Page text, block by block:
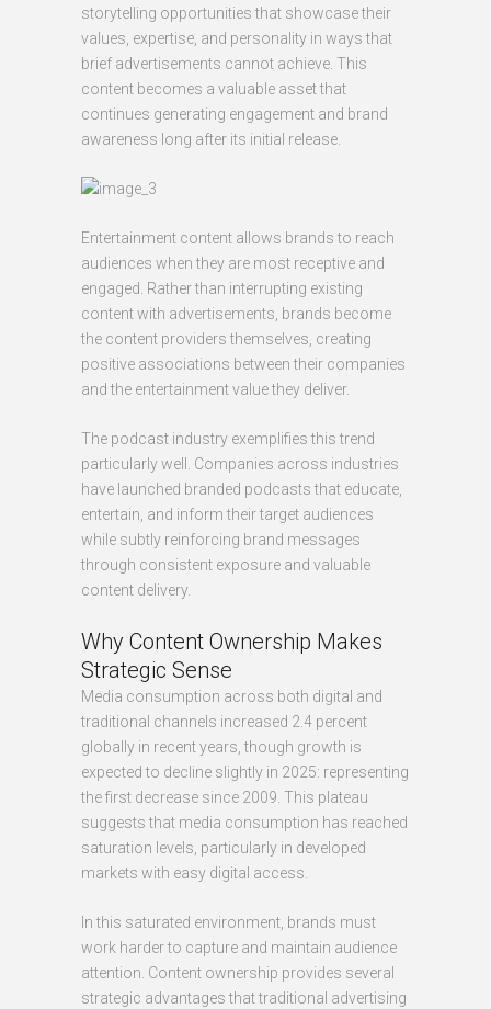
storytelling opportunities that showcase their
values, expertise, and personality in ways that
brief advertisements cannot achieve. This
content becomes a valuable asset that
continues generating engagement and brand
awareness long after its initial release.
Entertainment content allows brands to reach
audiences when they are most receptive and
engaged. Rather than interrupting existing
content with advertisements, brands become
the content providers themselves, creating
positive associations between their companies
and the entertainment value they deliver.
The podcast industry exemplifies this trend
particularly well. Companies across industries
have launched branded podcasts that educate,
entertain, and inform their target audiences
while subtly reinforcing brand messages
through consistent exposure and valuable
content delivery.
Why Content Ownership Makes
Strategic Sense
Media consumption across both digital and
traditional channels increased 2.4 percent
globally in recent years, though growth is
expected to decline slightly in 2025: representing
the first decrease since 2009. This plateau
suggests that media consumption has reached
saturation levels, particularly in developed
markets with easy digital access.
In this saturated environment, brands must
work harder to capture and maintain audience
attention. Content ownership provides several
strategic advantages that traditional advertising